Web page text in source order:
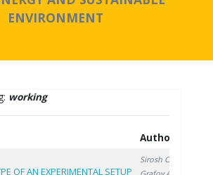
ENVIRONMENT
working
Authors
OF AN EXPERIMENTAL SETUP
Sirosh O.